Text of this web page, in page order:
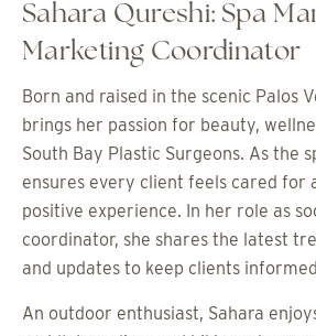
Sahara Qureshi: Spa
Marketing Coordinator
Born and raised in the scenic Palos
brings her passion for beauty,
South Bay Plastic Surgeons. As the
ensures every client feels cared for
positive experience. In her role as
coordinator, she shares the latest
and updates to keep clients
An outdoor enthusiast, Sahara